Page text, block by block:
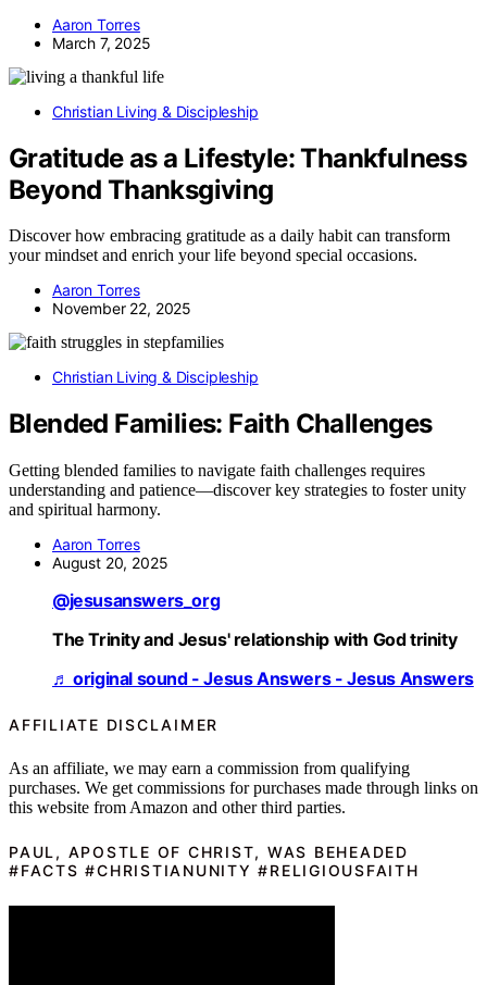
Aaron Torres
March 7, 2025
Christian Living & Discipleship
Gratitude as a Lifestyle: Thankfulness
Beyond Thanksgiving
Discover how embracing gratitude as a daily habit can transform
your mindset and enrich your life beyond special occasions.
Aaron Torres
November 22, 2025
Christian Living & Discipleship
Blended Families: Faith Challenges
Getting blended families to navigate faith challenges requires
understanding and patience—discover key strategies to foster unity
and spiritual harmony.
Aaron Torres
August 20, 2025
@jesusanswers_org
The Trinity and Jesus' relationship with God trinity
♬ original sound - Jesus Answers - Jesus Answers
AFFILIATE DISCLAIMER
As an affiliate, we may earn a commission from qualifying
purchases. We get commissions for purchases made through links on
this website from Amazon and other third parties.
PAUL, APOSTLE OF CHRIST, WAS BEHEADED
#FACTS #CHRISTIANUNITY #RELIGIOUSFAITH